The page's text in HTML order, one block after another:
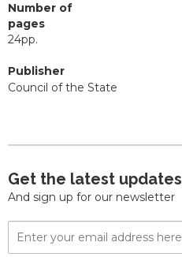
Number of
pages
24pp.
Publisher
Council of the State
Get the latest updates
And sign up for our newsletter
Email